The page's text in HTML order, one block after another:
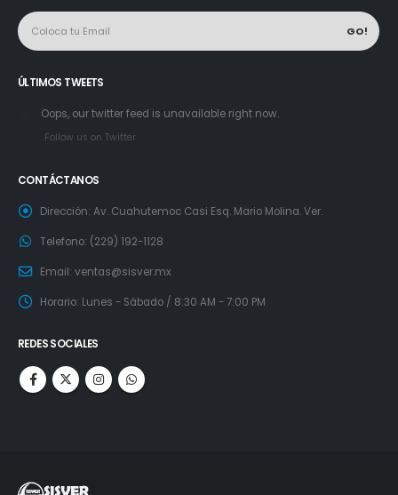
ÚLTIMOS TWEETS
Oops, our twitter feed is unavailable right now.
Follow us on Twitter
CONTÁCTANOS
Dirección: Av. Cuahutemoc Casi Esq. Mario Molina. Ver.
Telefono: (229) 192-1128
Email: ventas@sisver.mx
Horario: Lunes - Sábado / 8:30 AM - 7:00 PM
REDES SOCIALES